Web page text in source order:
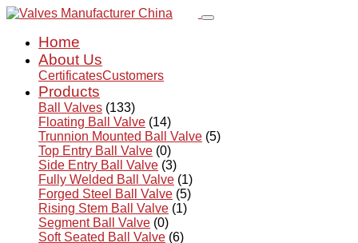
Home
About Us
CertificatesCustomers
Products
Ball Valves (133)
Floating Ball Valve (14)
Trunnion Mounted Ball Valve (5)
Top Entry Ball Valve (0)
Side Entry Ball Valve (3)
Fully Welded Ball Valve (1)
Forged Steel Ball Valve (5)
Rising Stem Ball Valve (1)
Segment Ball Valve (0)
Soft Seated Ball Valve (6)